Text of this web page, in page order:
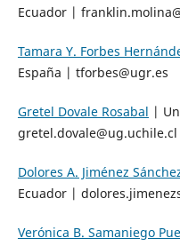
Ecuador |
Tamara Y. Forbes
España | tforbes@ugr.es
Gretel Dovale Rosabal |
gretel.dovale@ug.uchile.cl
Dolores A. Jiménez
Ecuador |
Verónica B. Samaniego